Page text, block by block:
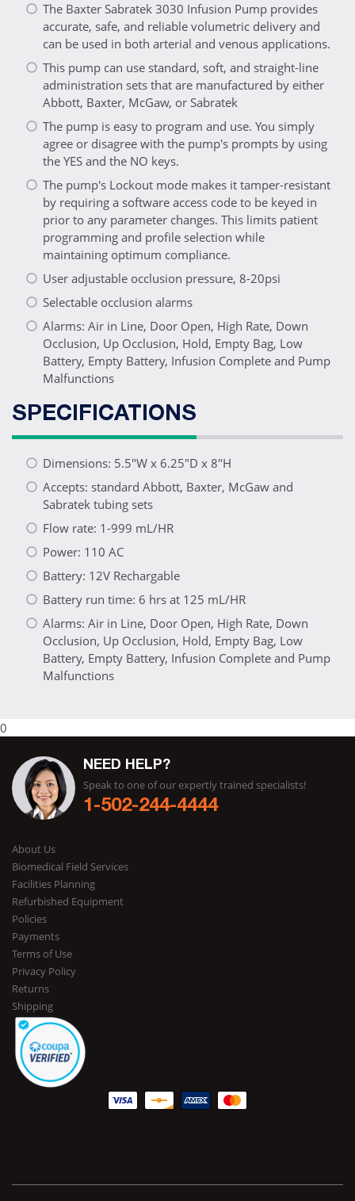
The Baxter Sabratek 3030 Infusion Pump provides
accurate, safe, and reliable volumetric delivery and
can be used in both arterial and venous applications.
This pump can use standard, soft, and straight-line
administration sets that are manufactured by either
Abbott, Baxter, McGaw, or Sabratek
The pump is easy to program and use. You simply
agree or disagree with the pump's prompts by using
the YES and the NO keys.
The pump's Lockout mode makes it tamper-resistant
by requiring a software access code to be keyed in
prior to any parameter changes. This limits patient
programming and profile selection while
maintaining optimum compliance.
User adjustable occlusion pressure, 8-20psi
Selectable occlusion alarms
Alarms: Air in Line, Door Open, High Rate, Down
Occlusion, Up Occlusion, Hold, Empty Bag, Low
Battery, Empty Battery, Infusion Complete and Pump
Malfunctions
SPECIFICATIONS
Dimensions: 5.5"W x 6.25"D x 8"H
Accepts: standard Abbott, Baxter, McGaw and
Sabratek tubing sets
Flow rate: 1-999 mL/HR
Power: 110 AC
Battery: 12V Rechargable
Battery run time: 6 hrs at 125 mL/HR
Alarms: Air in Line, Door Open, High Rate, Down
Occlusion, Up Occlusion, Hold, Empty Bag, Low
Battery, Empty Battery, Infusion Complete and Pump
Malfunctions
0
NEED HELP?
Speak to one of our expertly trained specialists!
1-502-244-4444
About Us
Biomedical Field Services
Facilities Planning
Refurbished Equipment
Policies
Payments
Terms of Use
Privacy Policy
Returns
Shipping